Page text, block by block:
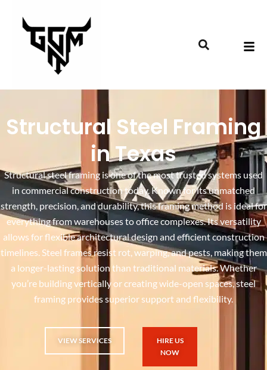
Structural Steel Framing
in Texas
Structural steel framing is one of the most trusted systems used
in commercial construction today. Known for its unmatched
strength, precision, and durability, this framing method is ideal for
everything from warehouses to office complexes. Its versatility
allows for flexible architectural design and efficient construction
timelines. Steel frames resist rot, warping, and pests, making them
a longer-lasting solution than traditional materials. Whether
you’re building vertically or creating wide-open spaces, steel
framing provides superior support and flexibility.
VIEW SERVICES
HIRE US
NOW